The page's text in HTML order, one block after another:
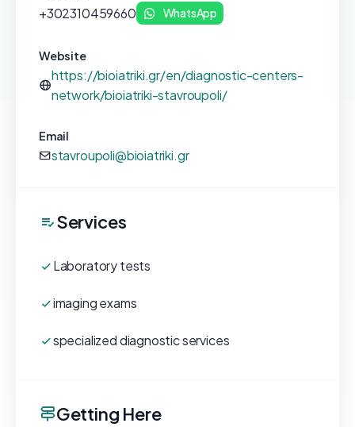
+302310459660 WhatsApp
Website
https://bioiatriki.gr/en/diagnostic-centers-
network/bioiatriki-stavroupoli/
Email
stavroupoli@bioiatriki.gr
Services
Laboratory tests
imaging exams
specialized diagnostic services
Getting Here